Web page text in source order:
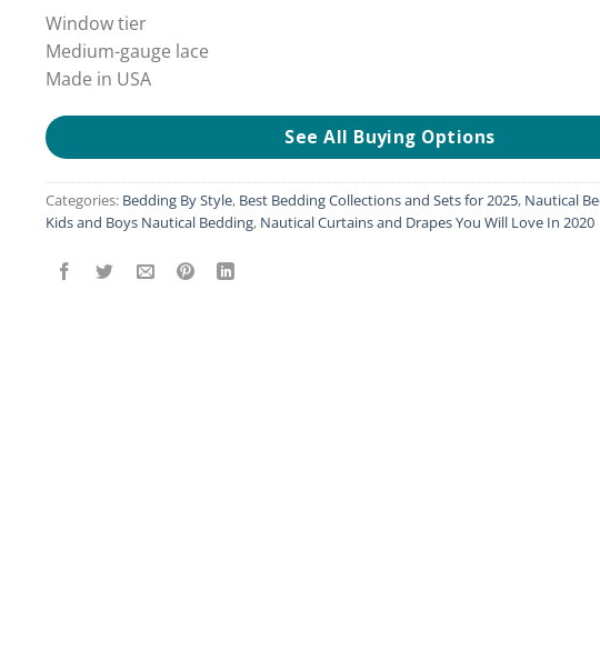
Window tier
Medium-gauge lace
Made in USA
See All Buying Options
Categories: Bedding By Style, Best Bedding Collections and Sets for 2025, Nautical
Kids and Boys Nautical Bedding, Nautical Curtains and Drapes You Will Love In 2020